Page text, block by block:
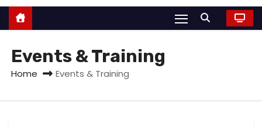
Events & Training
Home Events & Training